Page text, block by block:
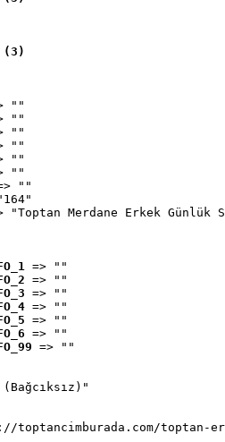
(3)
""
""
""
""
""
""
""
"Toptan Merdane Erkek Günlük
=> ""
=> ""
=> ""
=> ""
=> ""
=> ""
=> ""
toptancimburada.com/toptan-